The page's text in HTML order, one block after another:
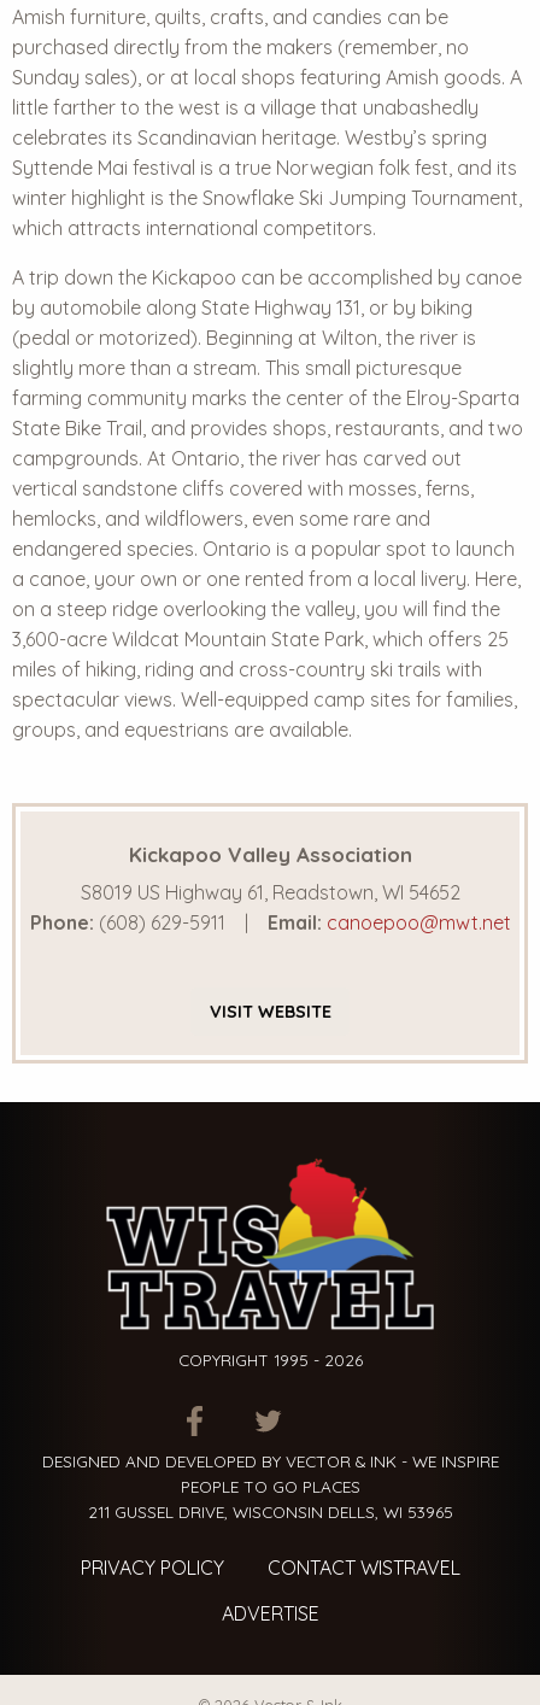
Amish furniture, quilts, crafts, and candies can be
purchased directly from the makers (remember, no
Sunday sales), or at local shops featuring Amish goods. A
little farther to the west is a village that unabashedly
celebrates its Scandinavian heritage. Westby’s spring
Syttende Mai festival is a true Norwegian folk fest, and its
winter highlight is the Snowflake Ski Jumping Tournament,
which attracts international competitors.
A trip down the Kickapoo can be accomplished by canoe
by automobile along State Highway 131, or by biking
(pedal or motorized). Beginning at Wilton, the river is
slightly more than a stream. This small picturesque
farming community marks the center of the Elroy-Sparta
State Bike Trail, and provides shops, restaurants, and two
campgrounds. At Ontario, the river has carved out
vertical sandstone cliffs covered with mosses, ferns,
hemlocks, and wildflowers, even some rare and
endangered species. Ontario is a popular spot to launch
a canoe, your own or one rented from a local livery. Here,
on a steep ridge overlooking the valley, you will find the
3,600-acre Wildcat Mountain State Park, which offers 25
miles of hiking, riding and cross-country ski trails with
spectacular views. Well-equipped camp sites for families,
groups, and equestrians are available.
Kickapoo Valley Association
S8019 US Highway 61, Readstown, WI 54652
Phone: (608) 629-5911 Email: canoepoo@mwt.net
VISIT WEBSITE
COPYRIGHT 1995 - 2026
ITEM.TITLEITEM.TITLE
DESIGNED AND DEVELOPED BY VECTOR & INK - WE INSPIRE
PEOPLE TO GO PLACES
211 GUSSEL DRIVE, WISCONSIN DELLS, WI 53965
PRIVACY POLICY
CONTACT WISTRAVEL
ADVERTISE